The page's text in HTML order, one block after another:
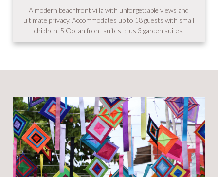
A modern beachfront villa with unforgettable views and
ultimate privacy. Accommodates up to 18 guests with small
children. 5 Ocean front suites, plus 3 garden suites.